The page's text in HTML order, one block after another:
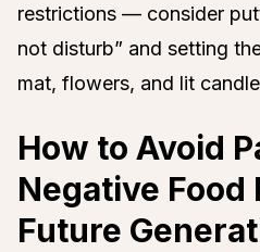
restrictions — consider
not disturb” and setting
mat, flowers, and lit
How to Avoid
Negative Food
Future